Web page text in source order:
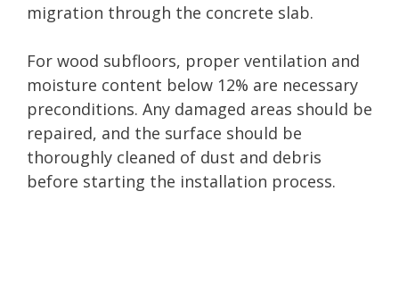
migration through the concrete slab.
For wood subfloors, proper ventilation and
moisture content below 12% are necessary
preconditions. Any damaged areas should be
repaired, and the surface should be
thoroughly cleaned of dust and debris
before starting the installation process.